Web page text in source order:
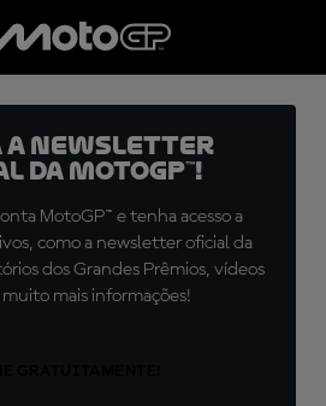
a newsletter
MotoGP™!
MotoGP™ e tenha acesso a
como a newsletter oficial da
dos Grandes Prêmios, vídeos
muito mais informações!